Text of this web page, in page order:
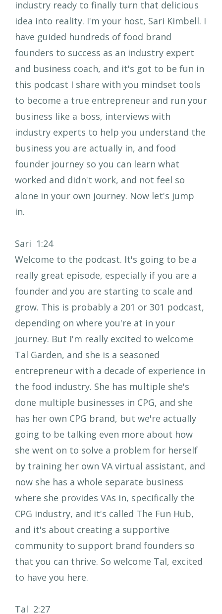
industry ready to finally turn that delicious
idea into reality. I'm your host, Sari Kimbell. I
have guided hundreds of food brand
founders to success as an industry expert
and business coach, and it's got to be fun in
this podcast I share with you mindset tools
to become a true entrepreneur and run your
business like a boss, interviews with
industry experts to help you understand the
business you are actually in, and food
founder journey so you can learn what
worked and didn't work, and not feel so
alone in your own journey. Now let's jump
in.
Sari 1:24
Welcome to the podcast. It's going to be a
really great episode, especially if you are a
founder and you are starting to scale and
grow. This is probably a 201 or 301 podcast,
depending on where you're at in your
journey. But I'm really excited to welcome
Tal Garden, and she is a seasoned
entrepreneur with a decade of experience in
the food industry. She has multiple she's
done multiple businesses in CPG, and she
has her own CPG brand, but we're actually
going to be talking even more about how
she went on to solve a problem for herself
by training her own VA virtual assistant, and
now she has a whole separate business
where she provides VAs in, specifically the
CPG industry, and it's called The Fun Hub,
and it's about creating a supportive
community to support brand founders so
that you can thrive. So welcome Tal, excited
to have you here.
Tal 2:27